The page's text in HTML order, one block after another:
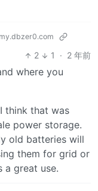
2 1 · 2 年前
where you
think that was
power storage.
old batteries will
them for grid or
a great use.